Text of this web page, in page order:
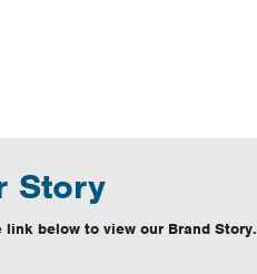
Story
link below to view our Brand Story.